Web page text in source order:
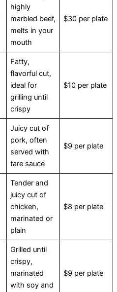
highly
marbled beef,
melts in your
mouth
$30 per plate
Fatty,
flavorful cut,
ideal for
grilling until
crispy
$10 per plate
Juicy cut of
pork, often
served with
tare sauce
$9 per plate
Tender and
juicy cut of
chicken,
marinated or
plain
$8 per plate
Grilled until
crispy,
marinated
with soy and
$9 per plate